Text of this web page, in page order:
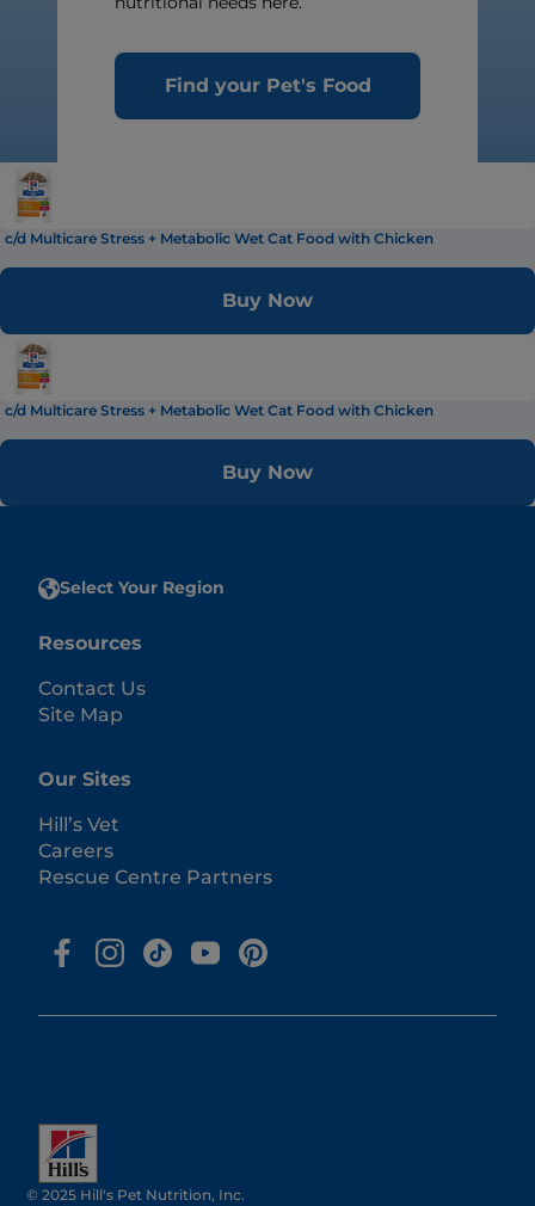
Find your Pet's Food
c/d Multicare Stress + Metabolic Wet Cat Food with Chicken
Buy Now
c/d Multicare Stress + Metabolic Wet Cat Food with Chicken
Buy Now
Select Your Region
Resources
Contact Us
Site Map
Our Sites
Hill’s Vet
Careers
Rescue Centre Partners
© 2025 Hill's Pet Nutrition, Inc.